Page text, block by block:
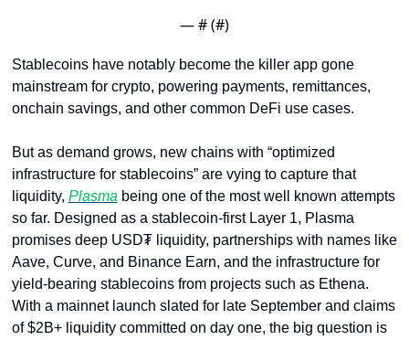
— # (#)
Stablecoins have notably become the killer app gone
mainstream for crypto, powering payments, remittances,
onchain savings, and other common DeFi use cases.
But as demand grows, new chains with “optimized
infrastructure for stablecoins” are vying to capture that
liquidity, Plasma being one of the most well known attempts
so far. Designed as a stablecoin-first Layer 1, Plasma
promises deep USD₮ liquidity, partnerships with names like
Aave, Curve, and Binance Earn, and the infrastructure for
yield-bearing stablecoins from projects such as Ethena.
With a mainnet launch slated for late September and claims
of $2B+ liquidity committed on day one, the big question is